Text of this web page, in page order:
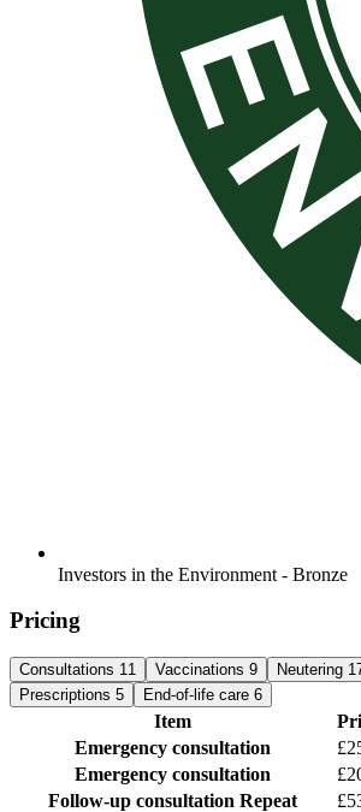
Investors in the Environment - Bronze
Pricing
Consultations 11 Vaccinations 9 Neutering
Prescriptions 5 End-of-life care 6
Item
Emergency consultation
Emergency consultation
Follow-up consultation Repeat